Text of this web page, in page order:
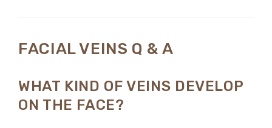
FACIAL VEINS Q & A
WHAT KIND OF VEINS DEVELOP
ON THE FACE?